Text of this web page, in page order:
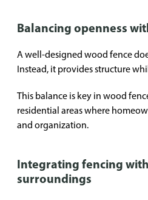
Balancing openness
A well-designed wood fence
Instead, it provides structure
This balance is key in wood
residential areas where
and organization.
Integrating fencing
surroundings